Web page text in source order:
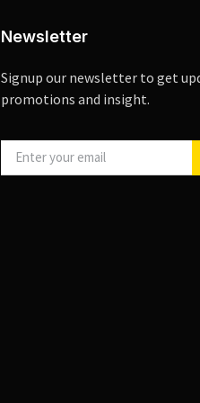
Newsletter
Signup our newsletter to get
promotions and insight.